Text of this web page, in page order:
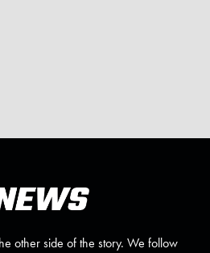
other side of the story. We follow